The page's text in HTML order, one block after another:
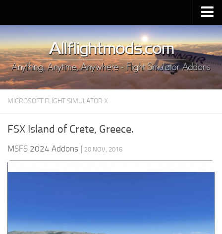
Upload Mod
Installing MSFS 2020 Mods
MSFS 2020 FAQ
Download MSFS 2020
MSFS 2020 System Requirements
MSFS 2020 Price
MSFS 2020 Release Date
MICROSOFT FLIGHT SIMULATOR X
FSX Island of Crete, Greece.
MSFS 2024 Addons | 20 NOV, 2016